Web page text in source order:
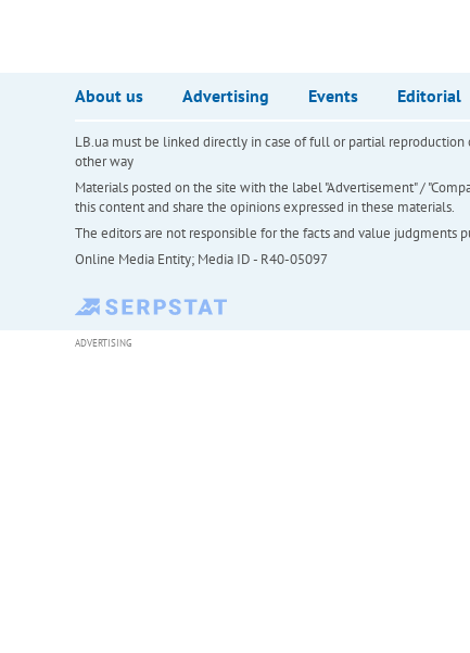
About us Advertising Events Editorial
LB.ua must be linked directly in case of full or partial
other way
Materials posted on the site with the label "Advertisement" /
this content and share the opinions expressed in these materials.
The editors are not responsible for the facts and value judgments
Online Media Entity; Media ID - R40-05097
ADVERTISING